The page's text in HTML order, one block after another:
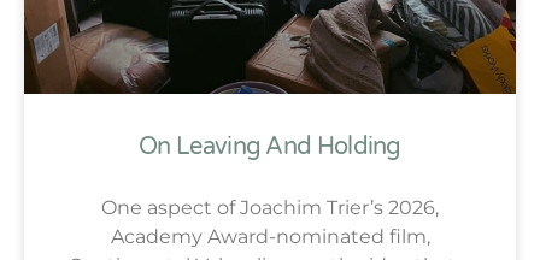
On Leaving And Holding
One aspect of Joachim Trier’s 2026,
Academy Award-nominated film,